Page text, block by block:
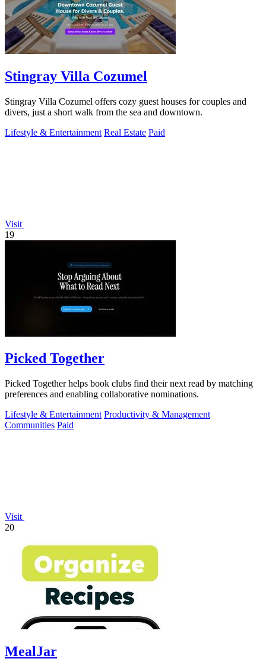
Stingray Villa Cozumel
Stingray Villa Cozumel offers cozy guest houses for couples and
divers, just a short walk from the sea and downtown.
Lifestyle & Entertainment Real Estate Paid
Visit
19
Picked Together
Picked Together helps book clubs find their next read by matching
preferences and enabling collaborative nominations.
Lifestyle & Entertainment Productivity & Management
Communities Paid
Visit
20
MealJar